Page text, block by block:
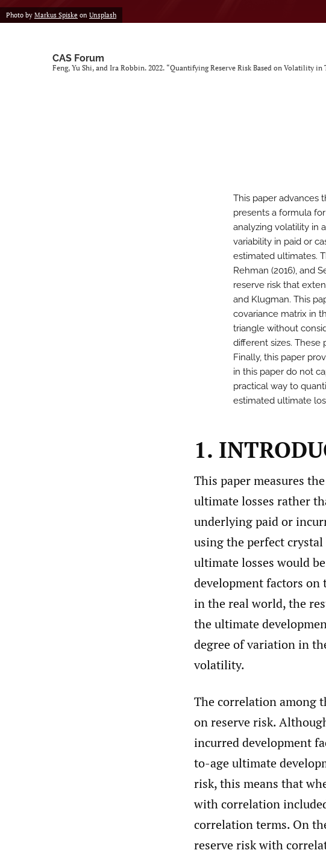
Photo by Markus Spiske on Unsplash
CAS Forum
Feng, Yu Shi, and Ira Robbin. 2022. “Quantifying Reserve Risk Based on Volatility in
This paper advances
presents a formula
analyzing volatility in
variability in paid or
estimated ultimates.
Rehman (2016), and
reserve risk that
and Klugman. This
covariance matrix in
triangle without
different sizes. These
Finally, this paper
in this paper do not
practical way to
estimated ultimate
1.
This paper measures
ultimate losses rather
underlying paid or
using the perfect
ultimate losses would
development factors on
in the real world, the
the ultimate
degree of variation in
volatility.
The correlation among
on reserve risk.
incurred development
to-age ultimate
risk, this means that
with correlation
correlation terms. On
reserve risk with